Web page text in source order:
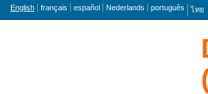
Language
English français español Nederlands português ไทย